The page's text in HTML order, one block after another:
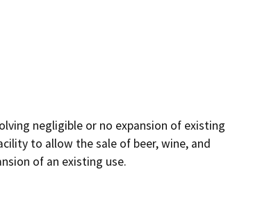
negligible or no expansion of existing
to allow the sale of beer, wine, and
of an existing use.